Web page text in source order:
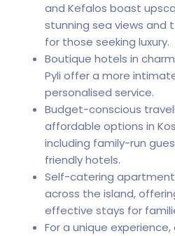
and Kefalos boast
stunning sea views
for those seeking luxury.
Boutique hotels in
Pyli offer a more
personalised service.
Budget-conscious
affordable options in
including family-run
friendly hotels.
Self-catering
across the island,
effective stays for
For a unique